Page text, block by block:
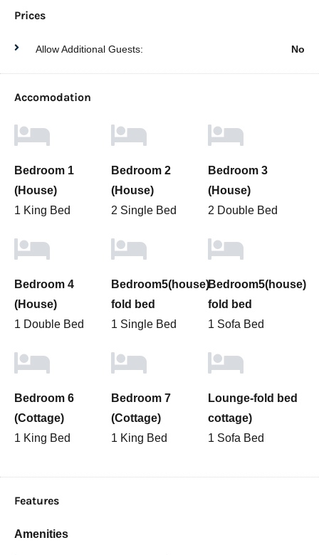
Prices
Allow Additional Guests: No
Accomodation
Bedroom 1
(House)
1 King Bed
Bedroom 2
(House)
2 Single Bed
Bedroom 3
(House)
2 Double Bed
Bedroom 4
(House)
1 Double Bed
Bedroom5(house)
fold bed
1 Single Bed
Bedroom5(house)
fold bed
1 Sofa Bed
Bedroom 6
(Cottage)
1 King Bed
Bedroom 7
(Cottage)
1 King Bed
Lounge-fold bed
cottage)
1 Sofa Bed
Features
Amenities